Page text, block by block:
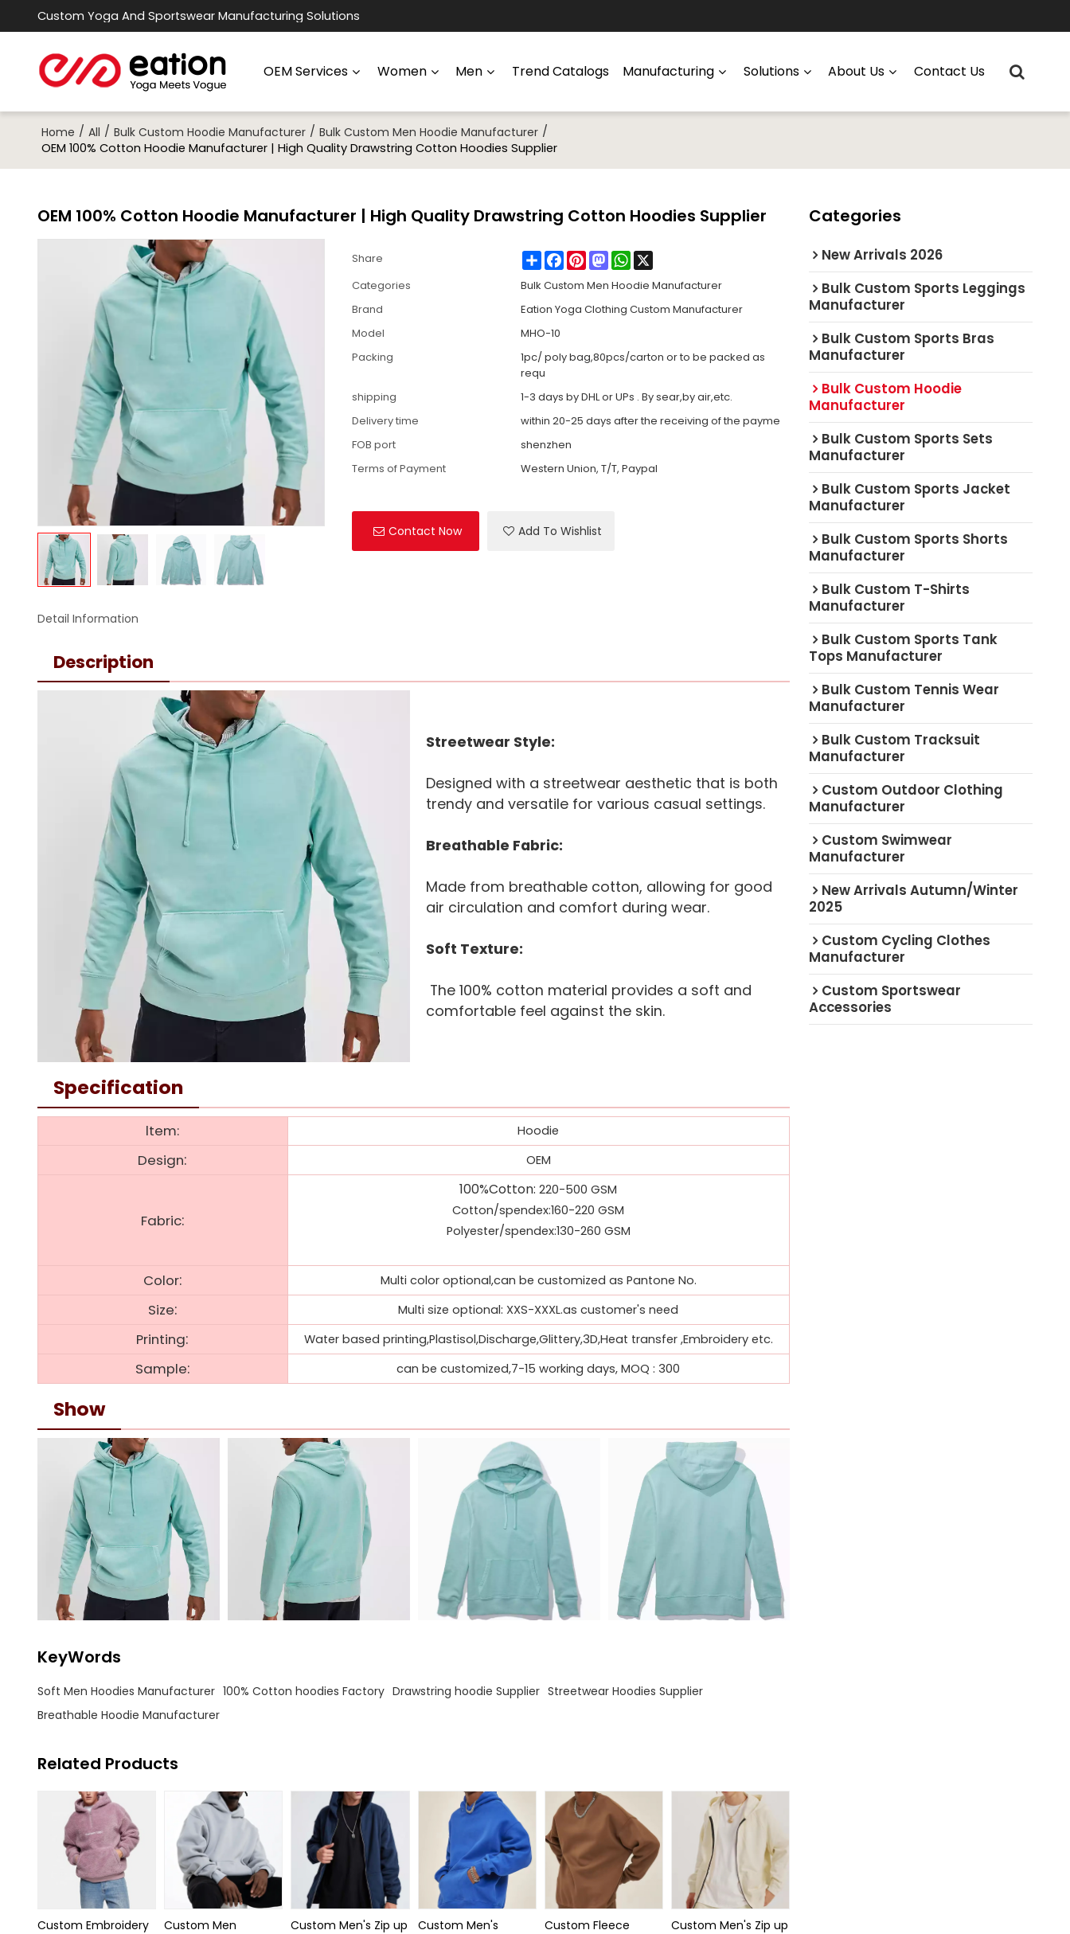
Custom Yoga And Sportswear Manufacturing Solutions
OEM Services Women Men Trend Catalogs Manufacturing Solutions About Us Contact Us
Home / All / Bulk Custom Hoodie Manufacturer / Bulk Custom Men Hoodie Manufacturer /
OEM 100% Cotton Hoodie Manufacturer | High Quality Drawstring Cotton Hoodies Supplier
OEM 100% Cotton Hoodie Manufacturer | High Quality Drawstring Cotton Hoodies Supplier
Share ShareFacebook
PinterestMastodonWhatsApp
Categories
Bulk Custom Men Hoodie Manufacturer
Brand
Eation Yoga Clothing Custom Manufacturer
Model
MHO-10
Packing
1pc/ poly bag,80pcs/carton or to be packed as
requ
shipping
1-3 days by DHL or UPs . By sear,by air,etc.
Delivery time
within 20-25 days after the receiving of the payme
FOB port
shenzhen
Terms of Payment
Western Union, T/T, Paypal
Contact Now Add To Wishlist
Detail Information
Description
Streetwear Style:
Designed with a streetwear aesthetic that is both
trendy and versatile for various casual settings.
Breathable Fabric:
Made from breathable cotton, allowing for good
air circulation and comfort during wear.
Soft Texture:
The 100% cotton material provides a soft and
comfortable feel against the skin.
Specification
ltem: Hoodie
Design: OEM
Fabric:
100%Cotton: 220-500 GSM
Cotton/spendex:160-220 GSM
Polyester/spendex:130-260 GSM
Color: Multi color optional,can be customized as Pantone No.
Size: Multi size optional: XXS-XXXL.as customer's need
Printing: Water based printing,Plastisol,Discharge,Glittery,3D,Heat transfer ,Embroidery etc.
Sample: can be customized,7-15 working days, MOQ : 300
Show
KeyWords
Soft Men Hoodies Manufacturer 100% Cotton hoodies Factory Drawstring hoodie Supplier Streetwear Hoodies Supplier
Breathable Hoodie Manufacturer
Related Products
Custom Embroidery
Custom Men
Custom Men's Zip up
Custom Men's
Custom Fleece
Custom Men's Zip up
Categories
New Arrivals 2026
Bulk Custom Sports Leggings
Manufacturer
Bulk Custom Sports Bras
Manufacturer
Bulk Custom Hoodie
Manufacturer
Bulk Custom Sports Sets
Manufacturer
Bulk Custom Sports Jacket
Manufacturer
Bulk Custom Sports Shorts
Manufacturer
Bulk Custom T-Shirts
Manufacturer
Bulk Custom Sports Tank
Tops Manufacturer
Bulk Custom Tennis Wear
Manufacturer
Bulk Custom Tracksuit
Manufacturer
Custom Outdoor Clothing
Manufacturer
Custom Swimwear
Manufacturer
New Arrivals Autumn/Winter
2025
Custom Cycling Clothes
Manufacturer
Custom Sportswear
Accessories